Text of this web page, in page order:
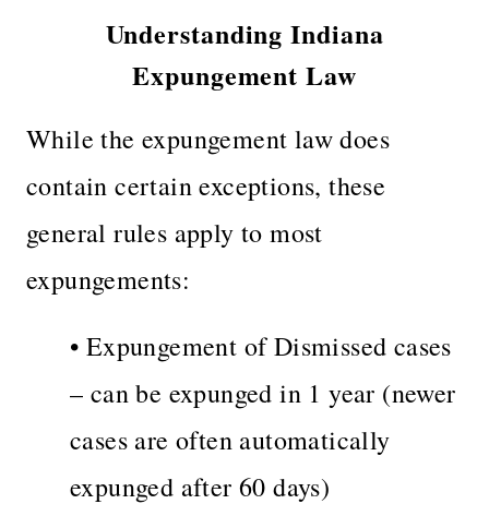
Understanding Indiana
Expungement Law
While the expungement law does
contain certain exceptions, these
general rules apply to most
expungements:
• Expungement of Dismissed cases
– can be expunged in 1 year (newer
cases are often automatically
expunged after 60 days)